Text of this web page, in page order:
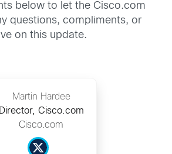
below to let the Cisco.com
questions, compliments, or
on this update.
Martin Hardee
Director, Cisco.com
Cisco.com